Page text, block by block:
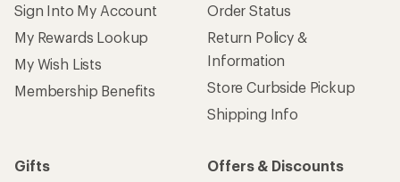
Sign Into My Account
My Rewards Lookup
My Wish Lists
Membership Benefits
Order Status
Return Policy &
Information
Store Curbside Pickup
Shipping Info
Gifts
Offers & Discounts